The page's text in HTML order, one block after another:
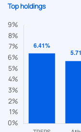
Top holdings
We would
Have something nice
questions? Reach
with you.
+91 70393